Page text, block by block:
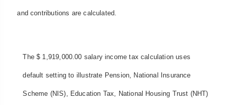
and contributions are calculated.
The $ 1,919,000.00 salary income tax calculation uses
default setting to illustrate Pension, National Insurance
Scheme (NIS), Education Tax, National Housing Trust (NHT)